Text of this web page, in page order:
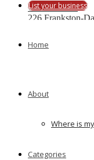
List your business
Home
About
Where is
Categories
Car Wreckers
226 Frankston-
401 Park Avenue
React
580 California
United States of
90 Westbrook